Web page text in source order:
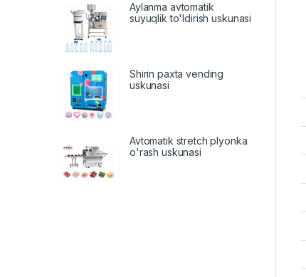
Aylanma avtomatik
suyuqlik to'ldirish uskunasi
Shirin paxta vending
uskunasi
Avtomatik stretch plyonka
o'rash uskunasi